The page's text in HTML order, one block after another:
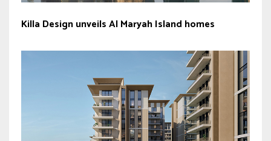
Killa Design unveils Al Maryah Island homes